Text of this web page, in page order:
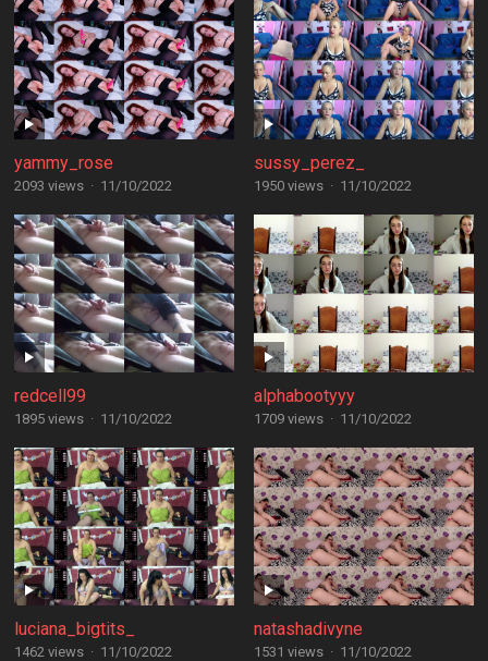
yammy_rose
2093 views · 11/10/2022
sussy_perez_
1950 views · 11/10/2022
redcell99
1895 views · 11/10/2022
alphabootyyy
1709 views · 11/10/2022
luciana_bigtits_
1462 views · 11/10/2022
natashadivyne
1531 views · 11/10/2022